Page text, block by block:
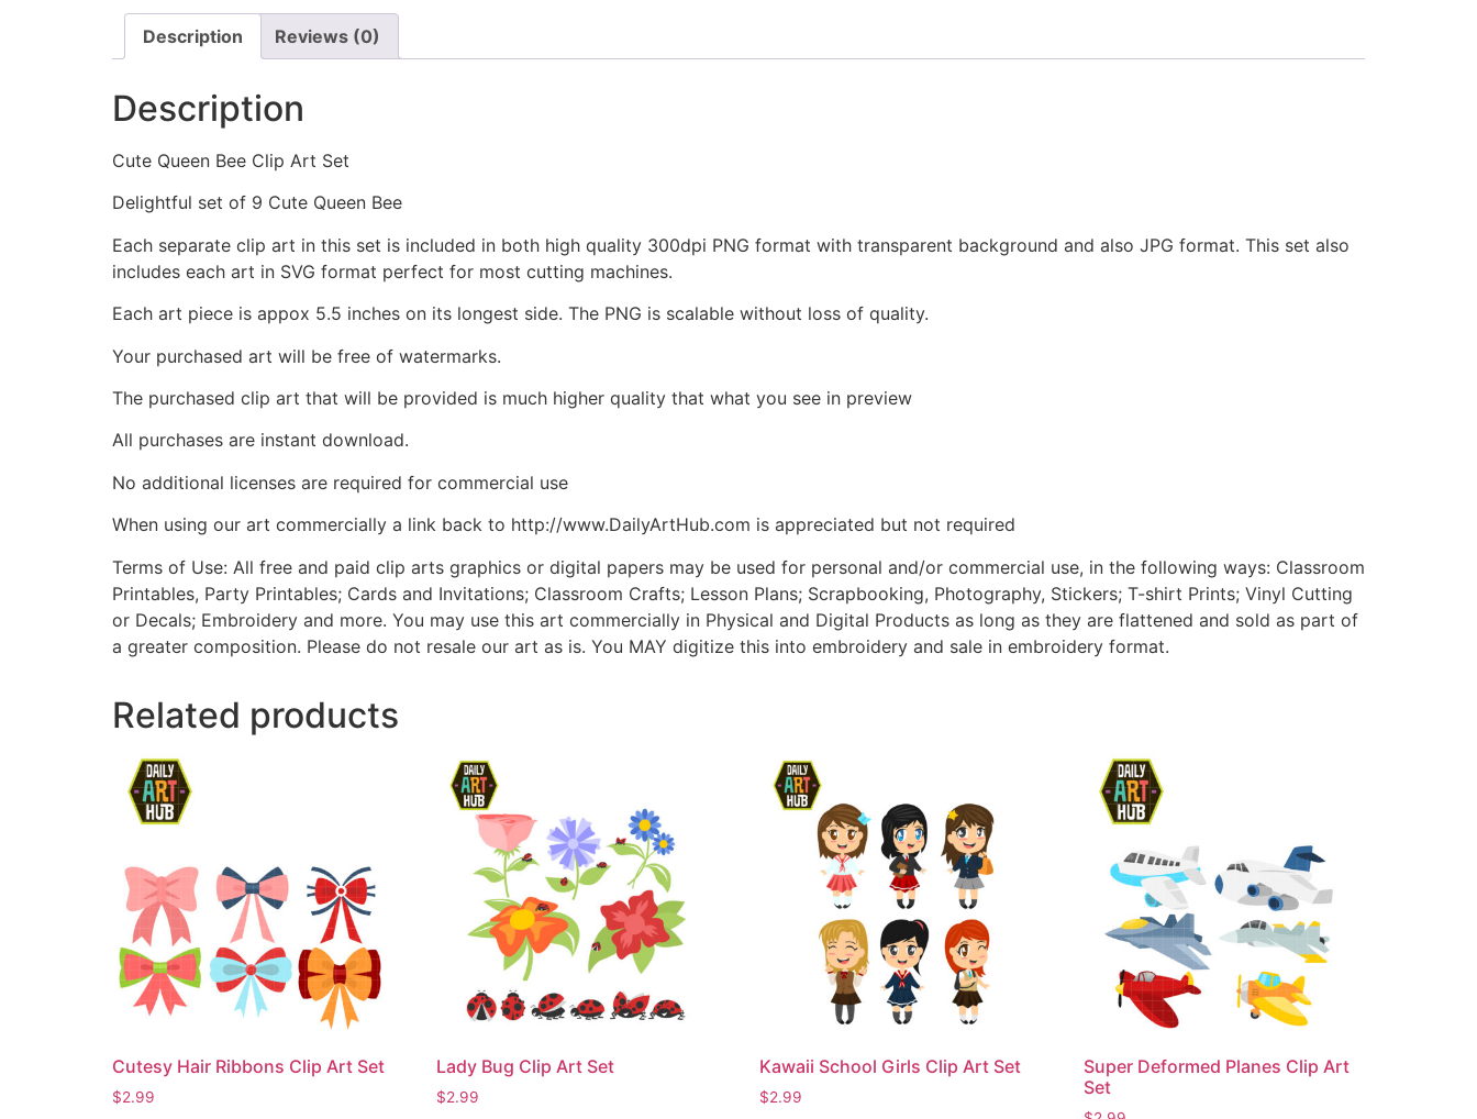
Description Reviews (0)
Description
Cute Queen Bee Clip Art Set
Delightful set of 9 Cute Queen Bee
Each separate clip art in this set is included in both high quality 300dpi PNG format with transparent background and also JPG format. This set also
includes each art in SVG format perfect for most cutting machines.
Each art piece is appox 5.5 inches on its longest side. The PNG is scalable without loss of quality.
Your purchased art will be free of watermarks.
The purchased clip art that will be provided is much higher quality that what you see in preview
All purchases are instant download.
No additional licenses are required for commercial use
When using our art commercially a link back to http://www.DailyArtHub.com is appreciated but not required
Terms of Use: All free and paid clip arts graphics or digital papers may be used for personal and/or commercial use, in the following ways: Classroom
Printables, Party Printables; Cards and Invitations; Classroom Crafts; Lesson Plans; Scrapbooking, Photography, Stickers; T-shirt Prints; Vinyl Cutting
or Decals; Embroidery and more. You may use this art commercially in Physical and Digital Products as long as they are flattened and sold as part of
a greater composition. Please do not resale our art as is. You MAY digitize this into embroidery and sale in embroidery format.
Related products
Cutesy Hair Ribbons Clip Art Set
$2.99
Lady Bug Clip Art Set
$2.99
Kawaii School Girls Clip Art Set
$2.99
Super Deformed Planes Clip Art
Set